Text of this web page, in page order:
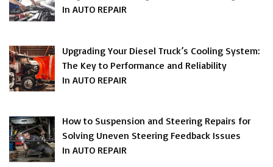
In AUTO REPAIR
Upgrading Your Diesel Truck’s Cooling System:
The Key to Performance and Reliability
In AUTO REPAIR
How to Suspension and Steering Repairs for
Solving Uneven Steering Feedback Issues
In AUTO REPAIR